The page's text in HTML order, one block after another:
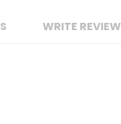
WRITE REVIEW